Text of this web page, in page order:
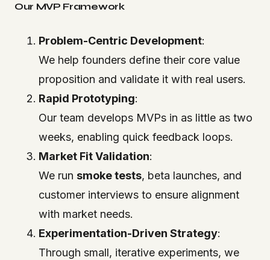
Our MVP Framework
Problem-Centric Development:
We help founders define their core value
proposition and validate it with real users.
Rapid Prototyping:
Our team develops MVPs in as little as two
weeks, enabling quick feedback loops.
Market Fit Validation:
We run smoke tests, beta launches, and
customer interviews to ensure alignment
with market needs.
Experimentation-Driven Strategy:
Through small, iterative experiments, we